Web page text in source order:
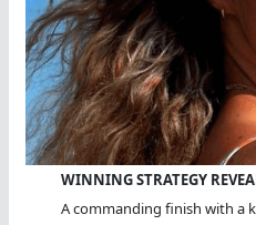
WINNING STRATEGY
A commanding finish with a